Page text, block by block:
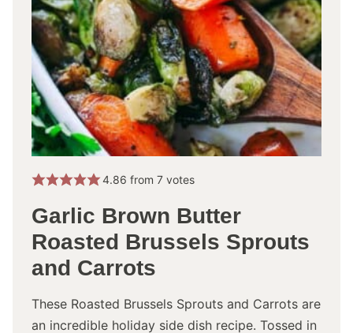
4.86 from 7votes
Garlic Brown Butter
Roasted Brussels Sprouts
and Carrots
These Roasted Brussels Sprouts and Carrots are
an incredible holiday side dish recipe. Tossed in